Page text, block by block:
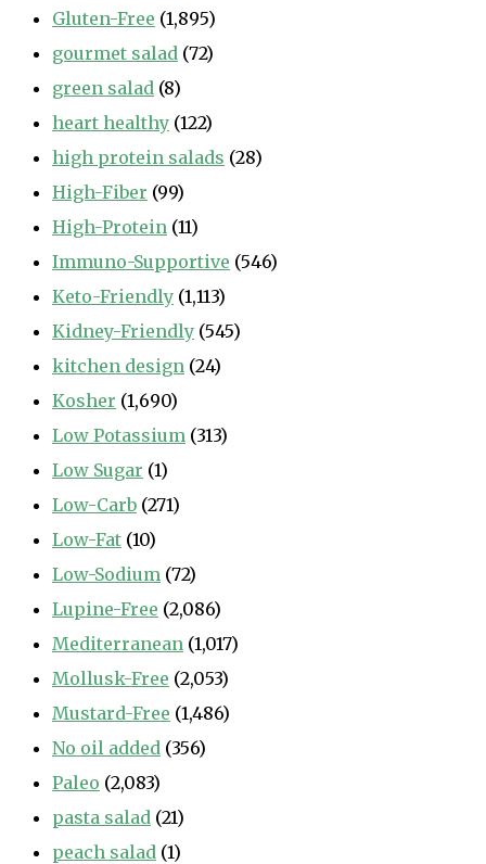
Gluten-Free (1,895)
gourmet salad (72)
green salad (8)
heart healthy (122)
high protein salads (28)
High-Fiber (99)
High-Protein (11)
Immuno-Supportive (546)
Keto-Friendly (1,113)
Kidney-Friendly (545)
kitchen design (24)
Kosher (1,690)
Low Potassium (313)
Low Sugar (1)
Low-Carb (271)
Low-Fat (10)
Low-Sodium (72)
Lupine-Free (2,086)
Mediterranean (1,017)
Mollusk-Free (2,053)
Mustard-Free (1,486)
No oil added (356)
Paleo (2,083)
pasta salad (21)
peach salad (1)